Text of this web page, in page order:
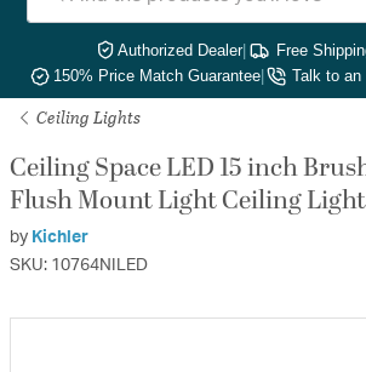
Authorized Dealer| Free
150% Price Match Guarantee| Talk to an
Ceiling Lights
Ceiling Space LED 15 inch
Flush Mount Light Ceiling Light
by Kichler
SKU: 10764NILED